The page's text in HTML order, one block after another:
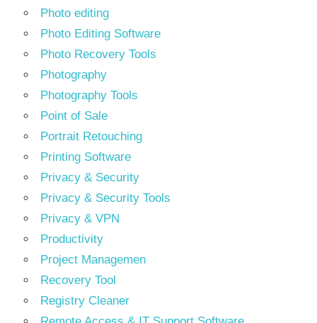
Photo editing
Photo Editing Software
Photo Recovery Tools
Photography
Photography Tools
Point of Sale
Portrait Retouching
Printing Software
Privacy & Security
Privacy & Security Tools
Privacy & VPN
Productivity
Project Managemen
Recovery Tool
Registry Cleaner